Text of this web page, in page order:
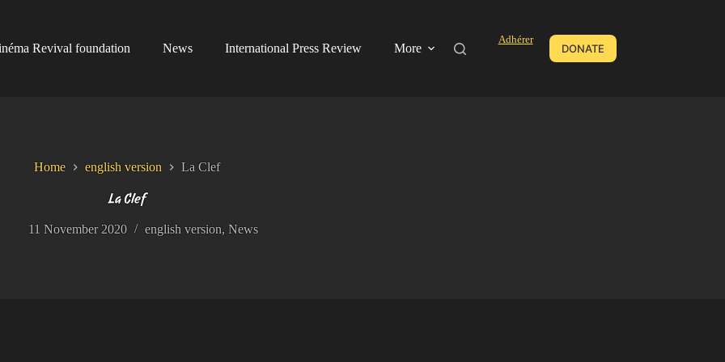
Revival foundation News International Press Review More
Adhérer
DONATE
Home english version La Clef
La Clef
11 November 2020 english version, News